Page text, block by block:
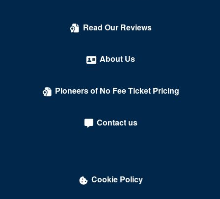
Crazy Girls Theatre - Riviera Hotel & Casino
Criss Angel Theater at Planet Hollywood Resort &
Crown Theater - Rio Hotel & Casino
Dawg House Saloon & Sports Book
Read Our Reviews
About Us
Pioneers of No Fee Ticket Pricing
Contact us
Cookie Policy